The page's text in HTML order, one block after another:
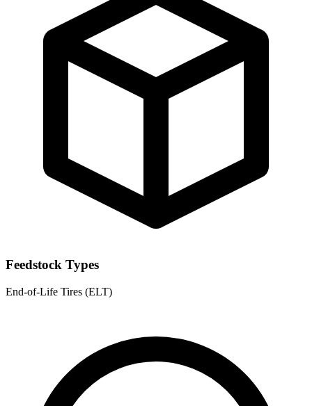
Feedstock Types
End-of-Life Tires (ELT)